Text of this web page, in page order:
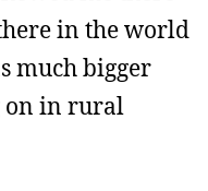
in the world
much bigger
on in rural